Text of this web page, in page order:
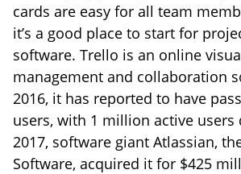
cards are easy for all team
it’s a good place to start for
software. Trello is an online
management and collaboration
2016, it has reported to have
users, with 1 million active users
2017, software giant Atlassian,
Software, acquired it for $425